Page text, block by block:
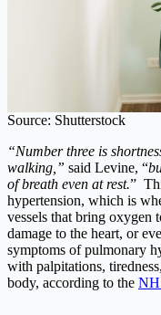
Source: Shutterstock
“Number three is
walking,” said Levine, “
of breath even at rest.”
hypertension, which is
vessels that bring oxygen
damage to the heart, or
symptoms of pulmonary
with palpitations,
body, according to the